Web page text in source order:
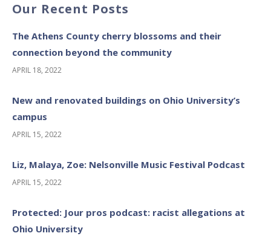
Our Recent Posts
The Athens County cherry blossoms and their
connection beyond the community
APRIL 18, 2022
New and renovated buildings on Ohio University’s
campus
APRIL 15, 2022
Liz, Malaya, Zoe: Nelsonville Music Festival Podcast
APRIL 15, 2022
Protected: Jour pros podcast: racist allegations at
Ohio University